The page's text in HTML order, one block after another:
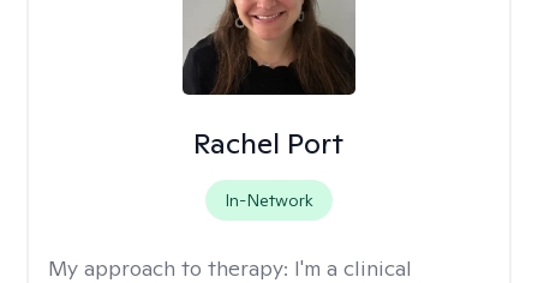
Rachel Port
In-Network
My approach to therapy: I'm a clinical